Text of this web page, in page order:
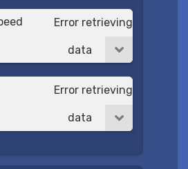
Error retrieving
data
Error retrieving
data